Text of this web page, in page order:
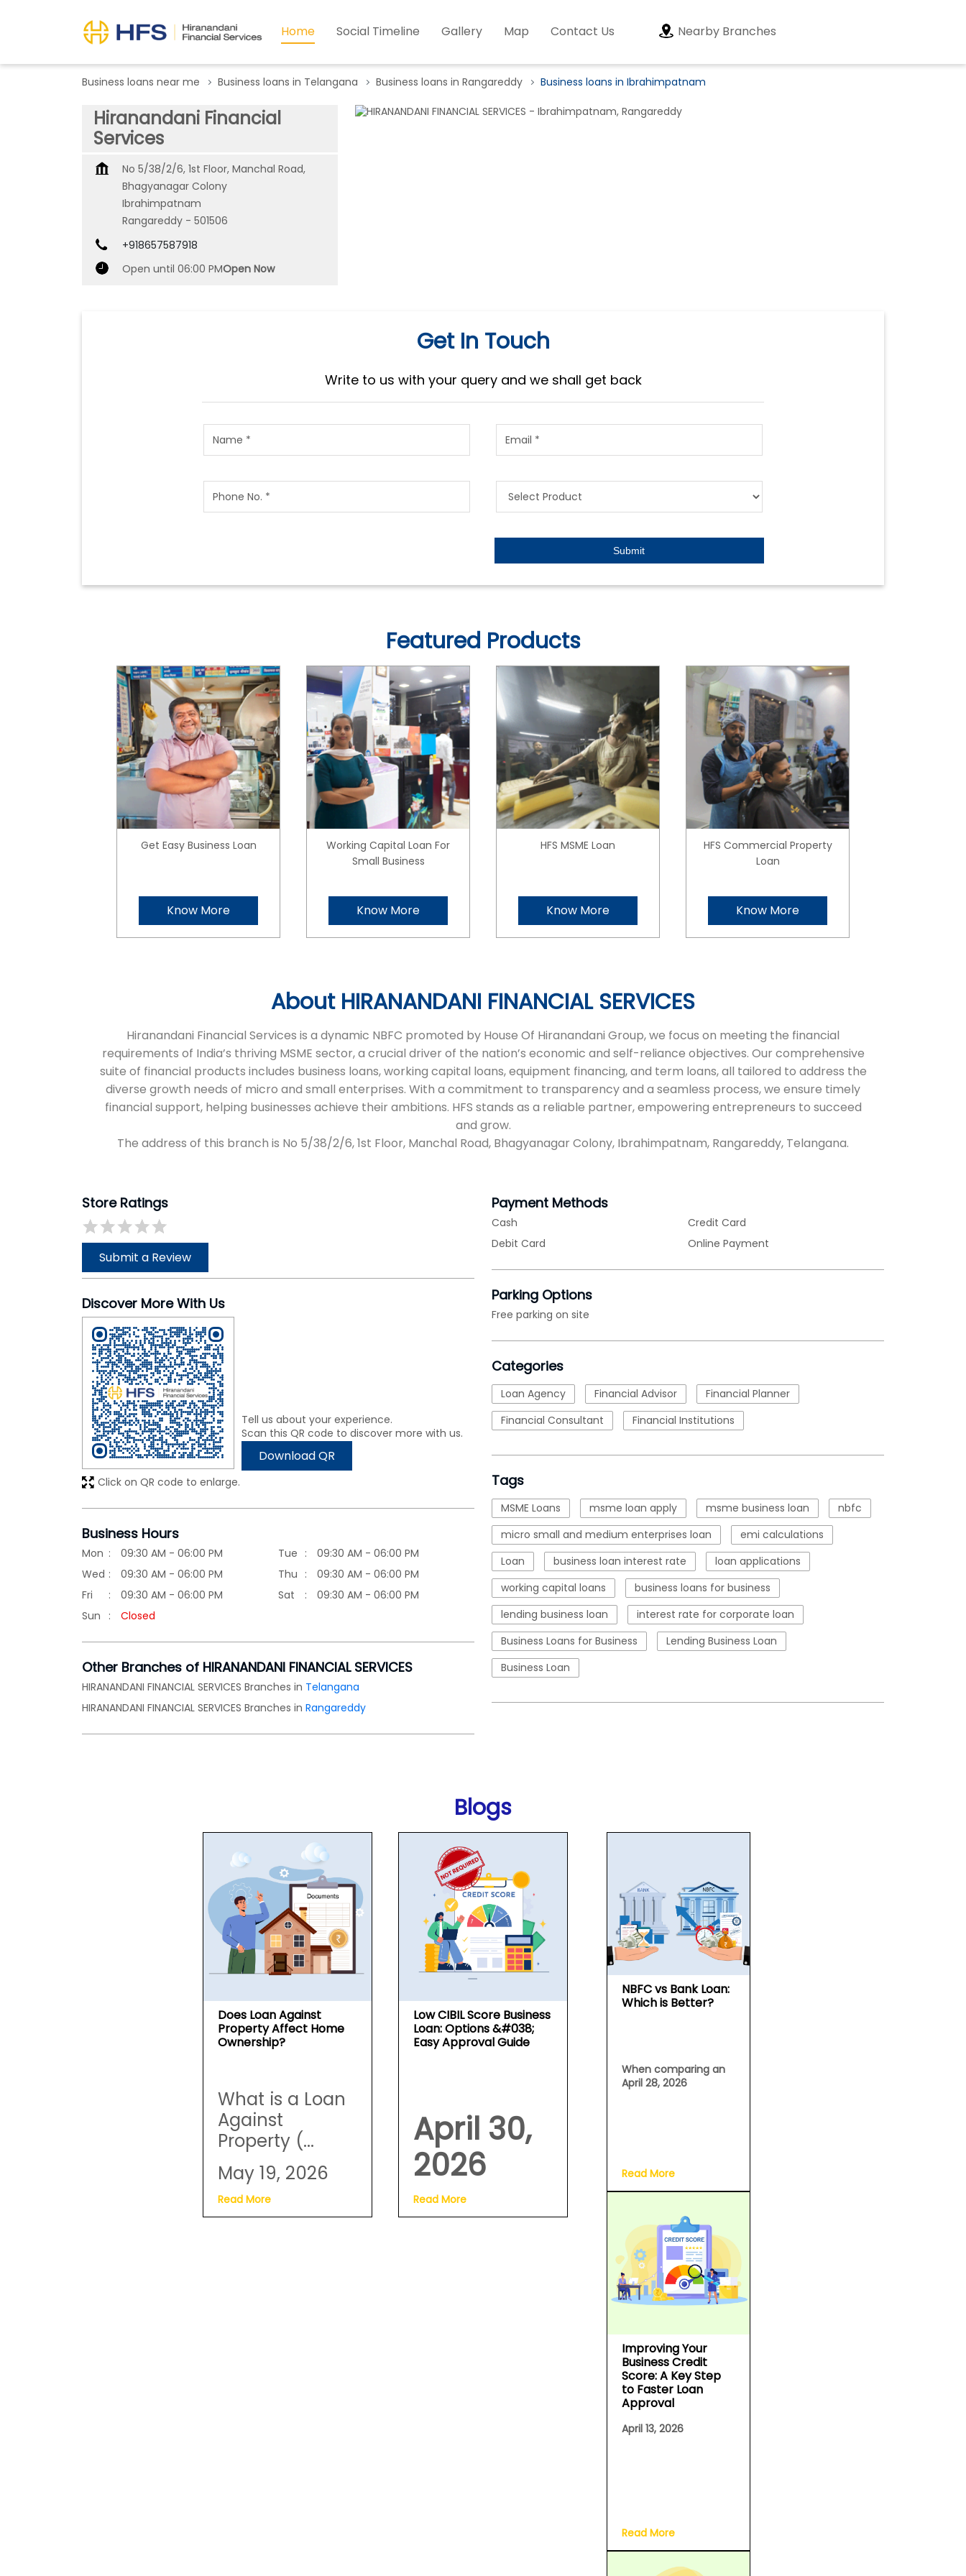
Home Social Timeline Gallery Map Contact Us Nearby Branches
Business loans near me Business loans in Telangana Business loans in Rangareddy Business loans in Ibrahimpatnam
Hiranandani Financial
Services
No 5/38/2/6, 1st Floor, Manchal Road,
Bhagyanagar Colony
Ibrahimpatnam
Rangareddy - 501506
+918657587918
Open until 06:00 PMOpen Now
Get In Touch
Write to us with your query and we shall get back
Featured Products
Get Easy Business Loan
Know More
Working Capital Loan For
Small Business
Know More
HFS MSME Loan
Know More
HFS Commercial Property
Loan
Know More
About HIRANANDANI FINANCIAL SERVICES
Hiranandani Financial Services is a dynamic NBFC promoted by House Of Hiranandani Group, we focus on meeting the financial
requirements of India’s thriving MSME sector, a crucial driver of the nation’s economic and self-reliance objectives. Our comprehensive
suite of financial products includes business loans, working capital loans, equipment financing, and term loans, all tailored to address the
diverse growth needs of micro and small enterprises. With a commitment to transparency and a seamless process, we ensure timely
financial support, helping businesses achieve their ambitions. HFS stands as a reliable partner, empowering entrepreneurs to succeed
and grow.
The address of this branch is No 5/38/2/6, 1st Floor, Manchal Road, Bhagyanagar Colony, Ibrahimpatnam, Rangareddy, Telangana.
Store Ratings
Submit a Review
Discover More With Us
Tell us about your experience.
Scan this QR code to discover more with us.
Download QR
Click on QR code to enlarge.
Business Hours
Mon 09:30 AM - 06:00 PM Tue
09:30 AM - 06:00 PM
Wed
09:30 AM - 06:00 PM Thu
09:30 AM - 06:00 PM
Fri
09:30 AM - 06:00 PM Sat
09:30 AM - 06:00 PM
Sun
Closed
Other Branches of HIRANANDANI FINANCIAL SERVICES
HIRANANDANI FINANCIAL SERVICES Branches in Telangana
HIRANANDANI FINANCIAL SERVICES Branches in Rangareddy
Payment Methods
Cash
Credit Card
Debit Card
Online Payment
Parking Options
Free parking on site
Categories
Loan Agency Financial Advisor
Financial Planner
Financial Consultant
Financial Institutions
Tags
MSME Loans msme loan apply msme business loan
nbfc
micro small and medium enterprises loan
emi calculations
Loan
business loan interest rate
loan applications
working capital loans
business loans for business
lending business loan
interest rate for corporate loan
Business Loans for Business
Lending Business Loan
Business Loan
Blogs
Does Loan Against
Property Affect Home
Ownership?
What is a Loan
Against
Property (...
May 19, 2026
Read More
Low CIBIL Score Business
Loan: Options &#038;
Easy Approval Guide
April 30,
2026
Read More
NBFC vs Bank Loan:
Which is Better?
When comparing an
April 28, 2026
Read More
Improving Your
Business Credit
Score: A Key Step
to Faster Loan
Approval
April 13, 2026
Read More